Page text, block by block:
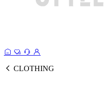
CLOTHING